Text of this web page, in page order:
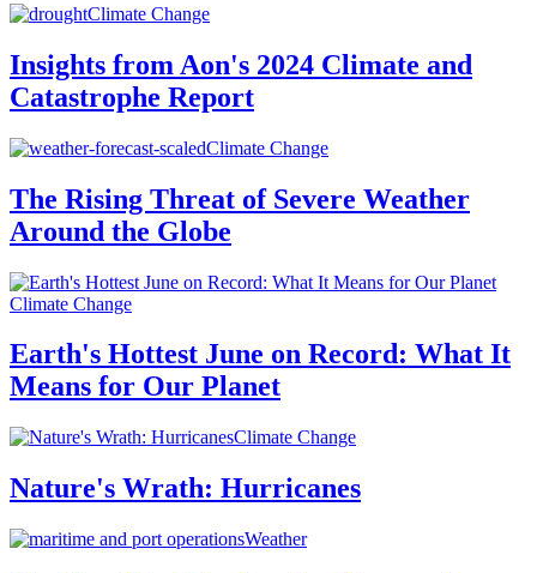
Climate Change
Insights from Aon's 2024 Climate and
Catastrophe Report
Climate Change
The Rising Threat of Severe Weather
Around the Globe
Climate Change
Earth's Hottest June on Record: What It
Means for Our Planet
Climate Change
Nature's Wrath: Hurricanes
Weather